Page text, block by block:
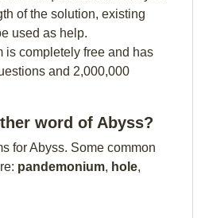
of the solution, existing
used as help.
is completely free and has
and 2,000,000
word of Abyss?
for Abyss. Some common
pandemonium, hole,